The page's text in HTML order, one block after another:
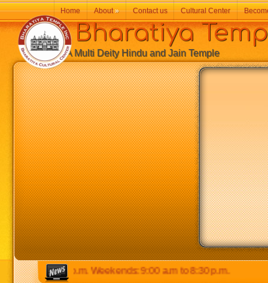
to 8:30 p.m. Weekends: 9:00 a.m to 8:30 p.m.
Bharatiya
A Multi Deity Hindu and Jain Temple
Home About» Contact us Cultural Center